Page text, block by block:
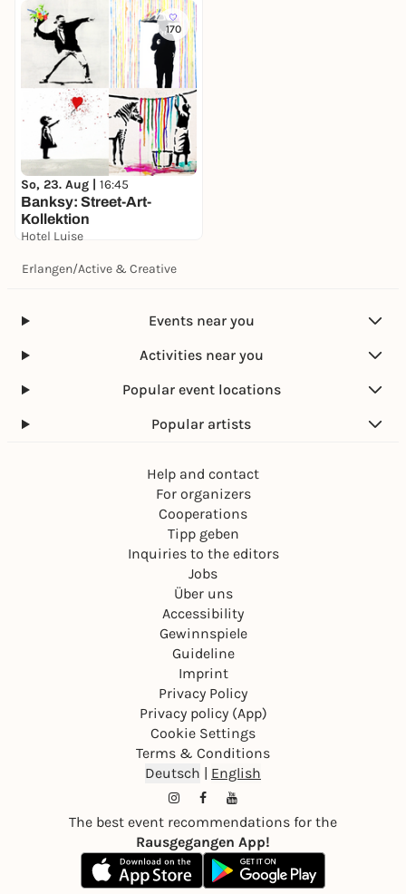
170
So, 23. Aug | 16:45
Banksy: Street-Art-
Kollektion
Hotel Luise
Erlangen/Active & Creative
Events near you
Activities near you
Popular event locations
Popular artists
Help and contact
For organizers
Cooperations
Tipp geben
Inquiries to the editors
Jobs
Über uns
Accessibility
Gewinnspiele
Guideline
Imprint
Privacy Policy
Privacy policy (App)
Cookie Settings
Terms & Conditions
Deutsch | English
The best event recommendations for the
Rausgegangen App!